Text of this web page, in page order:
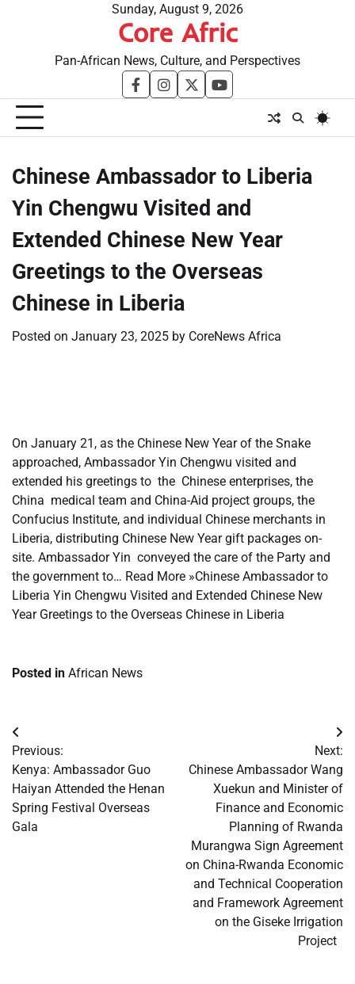
Sunday, August 9, 2026
Core Afric
Pan-African News, Culture, and Perspectives
facebookinstagram
twitteryoutube
Chinese Ambassador to Liberia
Yin Chengwu Visited and
Extended Chinese New Year
Greetings to the Overseas
Chinese in Liberia
Posted on January 23, 2025 by CoreNews Africa
On January 21, as the Chinese New Year of the Snake
approached, Ambassador Yin Chengwu visited and
extended his greetings to the Chinese enterprises, the
China medical team and China-Aid project groups, the
Confucius Institute, and individual Chinese merchants in
Liberia, distributing Chinese New Year gift packages on-
site. Ambassador Yin conveyed the care of the Party and
the government to… Read More »Chinese Ambassador to
Liberia Yin Chengwu Visited and Extended Chinese New
Year Greetings to the Overseas Chinese in Liberia
Posted in African News
Post
navigation
Previous:
Kenya: Ambassador Guo
Haiyan Attended the Henan
Spring Festival Overseas
Gala
Next:
Chinese Ambassador Wang
Xuekun and Minister of
Finance and Economic
Planning of Rwanda
Murangwa Sign Agreement
on China-Rwanda Economic
and Technical Cooperation
and Framework Agreement
on the Giseke Irrigation
Project